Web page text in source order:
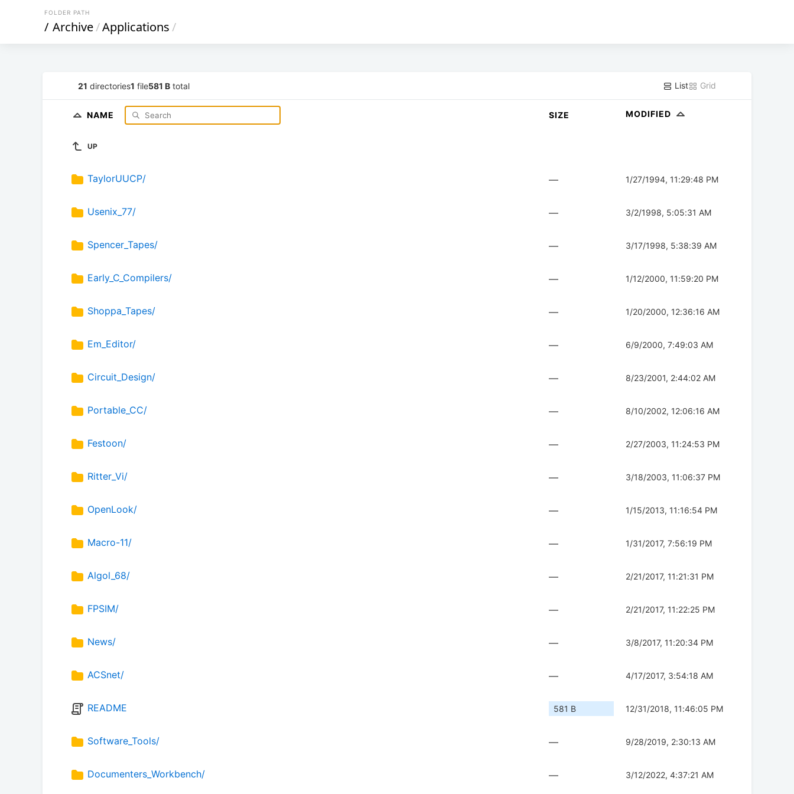
FOLDER PATH
/ Archive/Applications/
21 directories1 file581 B total List Grid
NAME SIZE MODIFIED
UP
TaylorUUCP/ — 1/27/1994, 11:29:48 PM
Usenix_77/ — 3/2/1998, 5:05:31 AM
Spencer_Tapes/ — 3/17/1998, 5:38:39 AM
Early_C_Compilers/ — 1/12/2000, 11:59:20 PM
Shoppa_Tapes/ — 1/20/2000, 12:36:16 AM
Em_Editor/ — 6/9/2000, 7:49:03 AM
Circuit_Design/ — 8/23/2001, 2:44:02 AM
Portable_CC/ — 8/10/2002, 12:06:16 AM
Festoon/ — 2/27/2003, 11:24:53 PM
Ritter_Vi/ — 3/18/2003, 11:06:37 PM
OpenLook/ — 1/15/2013, 11:16:54 PM
Macro-11/ — 1/31/2017, 7:56:19 PM
Algol_68/ — 2/21/2017, 11:21:31 PM
FPSIM/ — 2/21/2017, 11:22:25 PM
News/ — 3/8/2017, 11:20:34 PM
ACSnet/ — 4/17/2017, 3:54:18 AM
README 581 B 12/31/2018, 11:46:05 PM
Software_Tools/ — 9/28/2019, 2:30:13 AM
Documenters_Workbench/ — 3/12/2022, 4:37:21 AM